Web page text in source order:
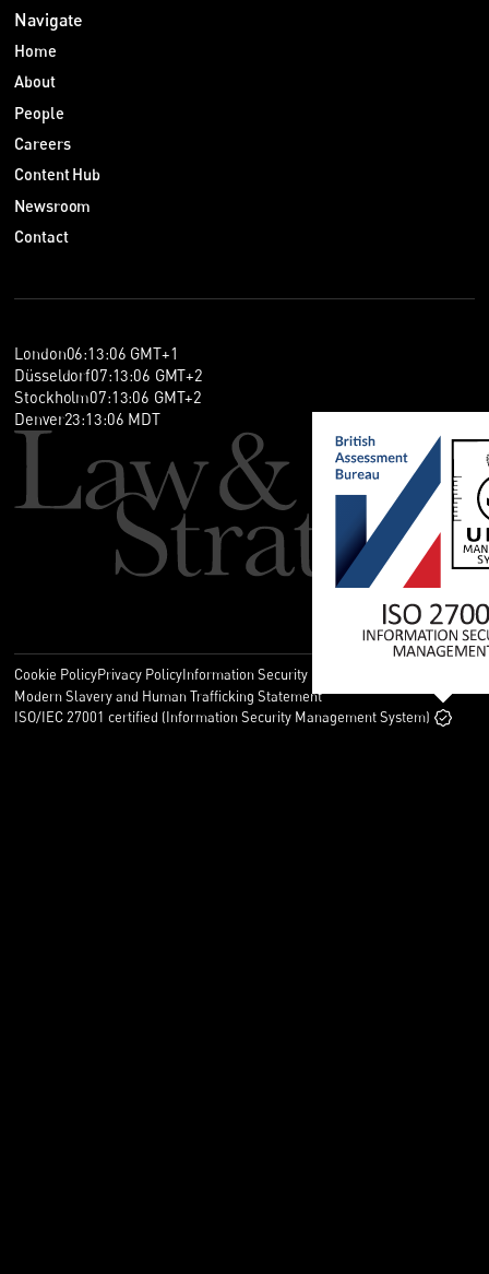
Navigate
Home
About
People
Careers
Content Hub
Newsroom
Contact
London06:13:07 GMT+1
Düsseldorf07:13:07 GMT+2
Stockholm07:13:07 GMT+2
Denver23:13:07 MDT
Cookie PolicyPrivacy PolicyInformation Security Policy
Modern Slavery and Human Trafficking Statement
ISO/IEC 27001 certified (Information Security Management System)